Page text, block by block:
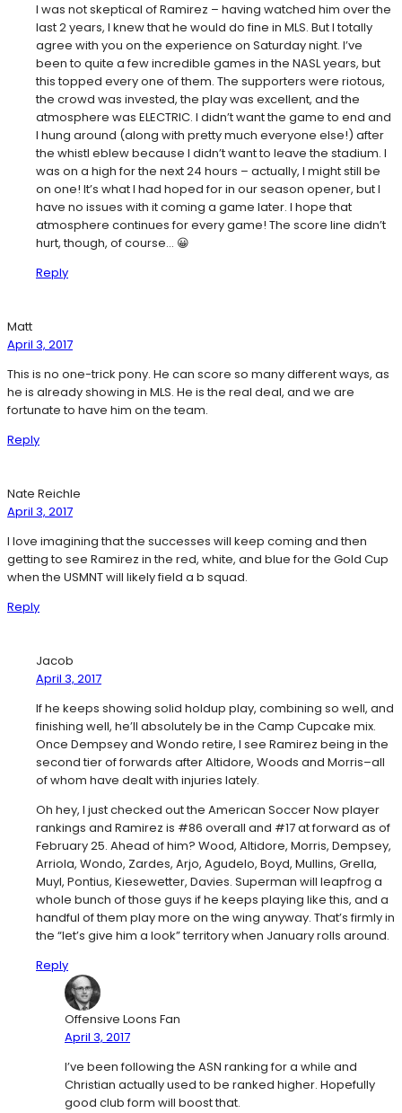
I was not skeptical of Ramirez – having watched him over the
last 2 years, I knew that he would do fine in MLS. But I totally
agree with you on the experience on Saturday night. I’ve
been to quite a few incredible games in the NASL years, but
this topped every one of them. The supporters were riotous,
the crowd was invested, the play was excellent, and the
atmosphere was ELECTRIC. I didn’t want the game to end and
I hung around (along with pretty much everyone else!) after
the whistl eblew because I didn’t want to leave the stadium. I
was on a high for the next 24 hours – actually, I might still be
on one! It’s what I had hoped for in our season opener, but I
have no issues with it coming a game later. I hope that
atmosphere continues for every game! The score line didn’t
hurt, though, of course… 😀
Reply
Matt
April 3, 2017
This is no one-trick pony. He can score so many different ways, as
he is already showing in MLS. He is the real deal, and we are
fortunate to have him on the team.
Reply
Nate Reichle
April 3, 2017
I love imagining that the successes will keep coming and then
getting to see Ramirez in the red, white, and blue for the Gold Cup
when the USMNT will likely field a b squad.
Reply
Jacob
April 3, 2017
If he keeps showing solid holdup play, combining so well, and
finishing well, he’ll absolutely be in the Camp Cupcake mix.
Once Dempsey and Wondo retire, I see Ramirez being in the
second tier of forwards after Altidore, Woods and Morris–all
of whom have dealt with injuries lately.
Oh hey, I just checked out the American Soccer Now player
rankings and Ramirez is #86 overall and #17 at forward as of
February 25. Ahead of him? Wood, Altidore, Morris, Dempsey,
Arriola, Wondo, Zardes, Arjo, Agudelo, Boyd, Mullins, Grella,
Muyl, Pontius, Kiesewetter, Davies. Superman will leapfrog a
whole bunch of those guys if he keeps playing like this, and a
handful of them play more on the wing anyway. That’s firmly in
the “let’s give him a look” territory when January rolls around.
Reply
Offensive Loons Fan
April 3, 2017
I’ve been following the ASN ranking for a while and
Christian actually used to be ranked higher. Hopefully
good club form will boost that.